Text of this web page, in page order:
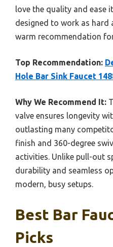
love the quality and ease
designed to work as hard
warm recommendation
Top Recommendation:
Hole Bar Sink Faucet
Why We Recommend It:
valve ensures longevity
outlasting many
finish and 360-degree
activities. Unlike pull-out
durability and seamless
modern, busy setups.
Best Bar
Picks